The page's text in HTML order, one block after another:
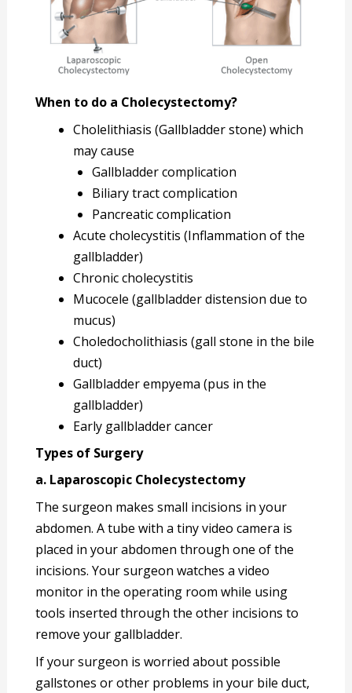
When to do a Cholecystectomy?
Cholelithiasis (Gallbladder stone) which
may cause
Gallbladder complication
Biliary tract complication
Pancreatic complication
Acute cholecystitis (Inflammation of the
gallbladder)
Chronic cholecystitis
Mucocele (gallbladder distension due to
mucus)
Choledocholithiasis (gall stone in the bile
duct)
Gallbladder empyema (pus in the
gallbladder)
Early gallbladder cancer
Types of Surgery
a. Laparoscopic Cholecystectomy
The surgeon makes small incisions in your
abdomen. A tube with a tiny video camera is
placed in your abdomen through one of the
incisions. Your surgeon watches a video
monitor in the operating room while using
tools inserted through the other incisions to
remove your gallbladder.
If your surgeon is worried about possible
gallstones or other problems in your bile duct,